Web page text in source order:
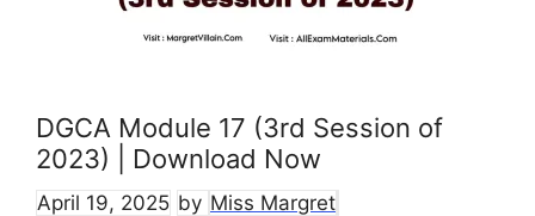
DGCA Module 17 (3rd Session of
2023) | Download Now
April 19, 2025 by Miss Margret